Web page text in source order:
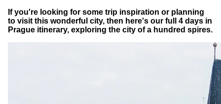
If you're looking for some trip inspiration or planning
to visit this wonderful city, then here's our full 4 days in
Prague itinerary, exploring the city of a hundred spires.